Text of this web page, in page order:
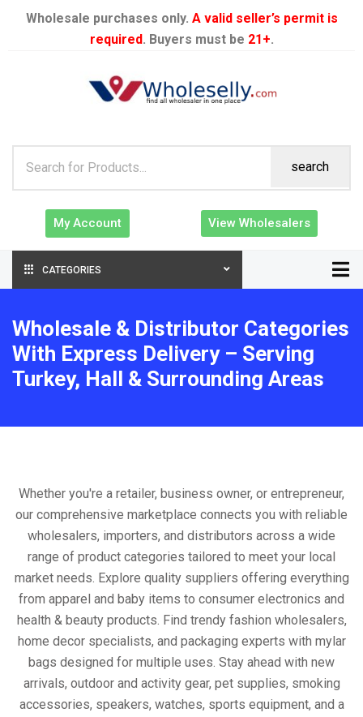
Wholesale purchases only. A valid seller’s permit is
required. Buyers must be 21+.
search
My Account View Wholesalers
CATEGORIES
Wholesale & Distributor Categories
With Express Delivery – Serving
Turkey, Hall & Surrounding Areas
Whether you're a retailer, business owner, or entrepreneur,
our comprehensive marketplace connects you with reliable
wholesalers, importers, and distributors across a wide
range of product categories tailored to meet your local
market needs. Explore quality suppliers offering everything
from apparel and baby items to consumer electronics and
health & beauty products. Find trendy fashion wholesalers,
home decor specialists, and packaging experts with mylar
bags designed for multiple uses. Stay ahead with new
arrivals, outdoor and activity gear, pet supplies, smoking
accessories, speakers, watches, sports equipment, and a